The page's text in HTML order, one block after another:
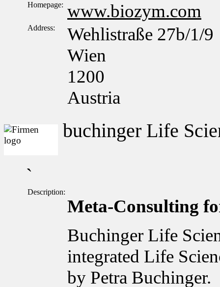
Homepage: www.biozym.com
Address:
Wehlistraße 27b/1/9
Wien
1200
Austria
buchinger Life
`
Description:
Meta-Consulting
Buchinger Life
integrated Life
by Petra Buchinger.